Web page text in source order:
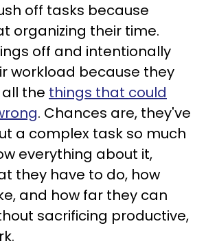
off tasks because
organizing their time.
off and intentionally
workload because they
the things that could
. Chances are, they've
a complex task so much
everything about it,
they have to do, how
and how far they can
sacrificing productive,